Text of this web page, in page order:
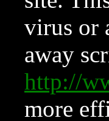
virus or
away
http://
more